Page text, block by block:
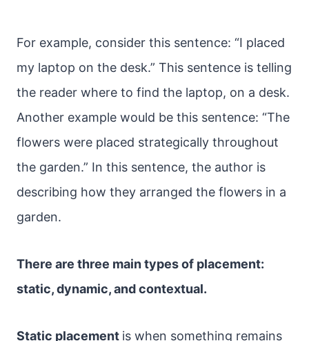
For example, consider this sentence: “I placed
my laptop on the desk.” This sentence is telling
the reader where to find the laptop, on a desk.
Another example would be this sentence: “The
flowers were placed strategically throughout
the garden.” In this sentence, the author is
describing how they arranged the flowers in a
garden.
There are three main types of placement:
static, dynamic, and contextual.
Static placement is when something remains